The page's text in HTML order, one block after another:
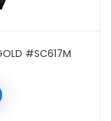
#SC617M